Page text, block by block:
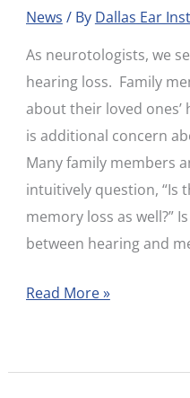
News / By Dallas Ear
As neurotologists, we
hearing loss. Family
about their loved
is additional concern
Many family members
intuitively question, “Is
memory loss as well?”
between hearing and
Read More »